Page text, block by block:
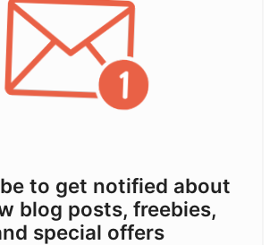
to get notified about
blog posts, freebies,
special offers